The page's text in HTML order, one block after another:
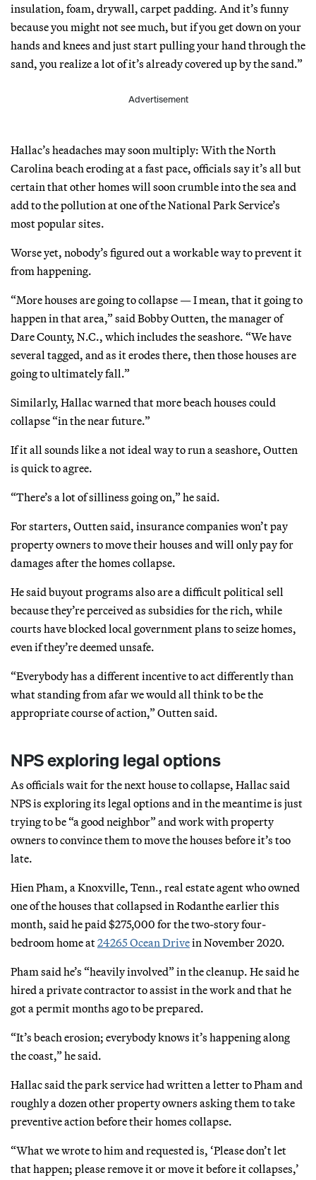
insulation, foam, drywall, carpet padding. And it’s funny
because you might not see much, but if you get down on your
hands and knees and just start pulling your hand through the
sand, you realize a lot of it’s already covered up by the sand.”
Advertisement
Hallac’s headaches may soon multiply: With the North
Carolina beach eroding at a fast pace, officials say it’s all but
certain that other homes will soon crumble into the sea and
add to the pollution at one of the National Park Service’s
most popular sites.
Worse yet, nobody’s figured out a workable way to prevent it
from happening.
“More houses are going to collapse — I mean, that it going to
happen in that area,” said Bobby Outten, the manager of
Dare County, N.C., which includes the seashore. “We have
several tagged, and as it erodes there, then those houses are
going to ultimately fall.”
Similarly, Hallac warned that more beach houses could
collapse “in the near future.”
If it all sounds like a not ideal way to run a seashore, Outten
is quick to agree.
“There’s a lot of silliness going on,” he said.
For starters, Outten said, insurance companies won’t pay
property owners to move their houses and will only pay for
damages after the homes collapse.
He said buyout programs also are a difficult political sell
because they’re perceived as subsidies for the rich, while
courts have blocked local government plans to seize homes,
even if they’re deemed unsafe.
“Everybody has a different incentive to act differently than
what standing from afar we would all think to be the
appropriate course of action,” Outten said.
NPS exploring legal options
As officials wait for the next house to collapse, Hallac said
NPS is exploring its legal options and in the meantime is just
trying to be “a good neighbor” and work with property
owners to convince them to move the houses before it’s too
late.
Hien Pham, a Knoxville, Tenn., real estate agent who owned
one of the houses that collapsed in Rodanthe earlier this
month, said he paid $275,000 for the two-story four-
bedroom home at24265 Ocean Drivein November 2020.
Pham said he’s “heavily involved” in the cleanup. He said he
hired a private contractor to assist in the work and that he
got a permit months ago to be prepared.
“It’s beach erosion; everybody knows it’s happening along
the coast,” he said.
Hallac said the park service had written a letter to Pham and
roughly a dozen other property owners asking them to take
preventive action before their homes collapse.
“What we wrote to him and requested is, ‘Please don’t let
that happen; please remove it or move it before it collapses,’